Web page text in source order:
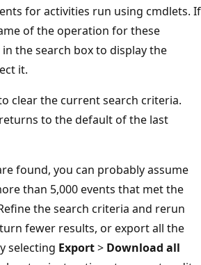
for activities run using cmdlets. If
of the operation for these
the search box to display the
it.
clear the current search criteria.
to the default of the last
found, you can probably assume
than 5,000 events that met the
the search criteria and rerun
fewer results, or export all the
selecting Export> Download all